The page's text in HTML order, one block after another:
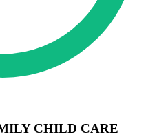
CHILD CARE